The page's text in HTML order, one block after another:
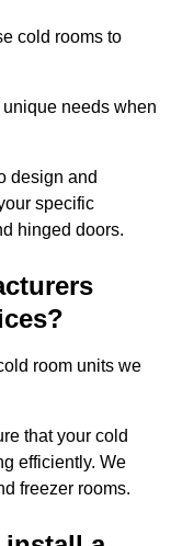
cold rooms to
needs when
design and
specific
hinged doors.
room units we
that your cold
efficiently. We
freezer rooms.